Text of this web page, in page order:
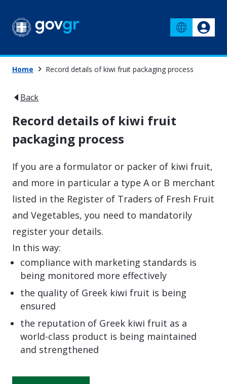
Home Record details of kiwi fruit packaging process
Back
Record details of kiwi fruit
packaging process
If you are a formulator or packer of kiwi fruit,
and more in particular a type A or B merchant
listed in the Register of Traders of Fresh Fruit
and Vegetables, you need to mandatorily
register your details.
In this way:
compliance with marketing standards is
being monitored more effectively
the quality of Greek kiwi fruit is being
ensured
the reputation of Greek kiwi fruit as a
world-class product is being maintained
and strengthened